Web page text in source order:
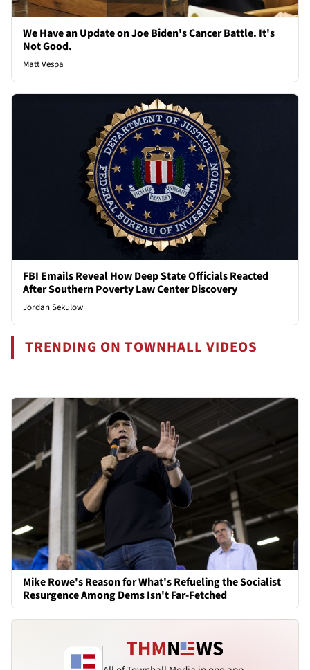
We Have an Update on Joe Biden's Cancer Battle. It's
Not Good.
Matt Vespa
FBI Emails Reveal How Deep State Officials Reacted
After Southern Poverty Law Center Discovery
Jordan Sekulow
TRENDING ON TOWNHALL VIDEOS
Mike Rowe's Reason for What's Refueling the Socialist
Resurgence Among Dems Isn't Far-Fetched